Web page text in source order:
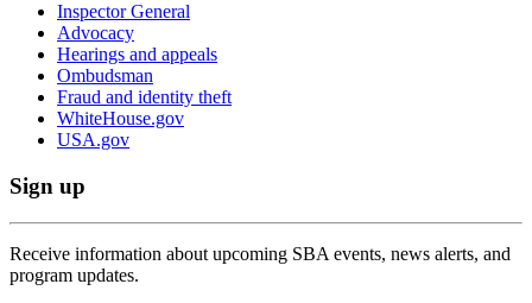
Inspector General
Advocacy
Hearings and appeals
Ombudsman
Fraud and identity theft
WhiteHouse.gov
USA.gov
Sign up
Receive information about upcoming SBA events, news alerts, and
program updates.